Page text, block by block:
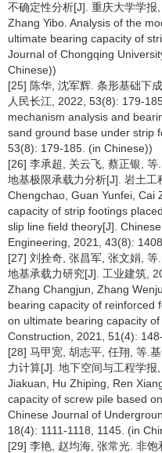
不确定性分析[J]. 重庆大学学
Zhang Yibo. Analysis of the
ultimate bearing capacity of
Journal of Chongqing
Chinese))
[25] 陈华, 沈军辉. 条形基础下
人民长江, 2022, 53(8): 179-
mechanism analysis and
sand ground base under strip
53(8): 179-185. (in Chinese))
[26] 李承超, 关云飞, 蔡正银,
地基极限承载力分析[J]. 岩土
Chengchao, Guan Yunfei, Cai
capacity of strip footings
slip line field theory[J].
Engineering, 2021, 43(8):
[27] 刘拴奇, 张昌军, 张文娟,
地基承载力研究[J]. 工业建筑,
Zhang Changjun, Zhang
bearing capacity of reinforced
on ultimate bearing capacity
Construction, 2021, 51(4):
[28] 马甲宽, 胡志平, 任翔, 等.
力计算[J]. 地下空间与工程学
Jiakuan, Hu Zhiping, Ren
capacity of screw pile based
Chinese Journal of
18(4): 1111-1118, 1145. (in
[29] 李艳, 赵均海, 张常光. 非